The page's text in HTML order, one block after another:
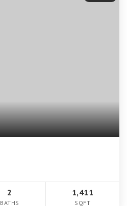
2
BATHS
1,411
SQFT